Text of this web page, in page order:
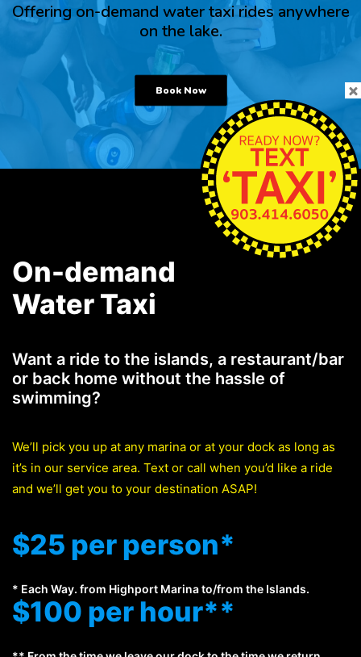
Offering on-demand water taxi rides anywhere
on the lake.
Book Now
On-demand
Water Taxi
Want a ride to the islands, a restaurant/bar
or back home without the hassle of
swimming?
We’ll pick you up at any marina or at your dock as long as
it’s in our service area. Text or call when you’d like a ride
and we’ll get you to your destination ASAP!
$25 per person*
* Each Way. from Highport Marina to/from the Islands.
$100 per hour**